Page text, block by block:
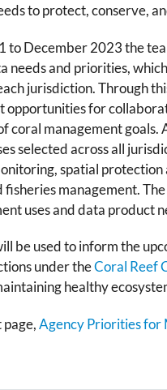
to protect, conserve,
to December 2023 the
needs and priorities,
jurisdiction. Through
opportunities for
coral management
selected across all
spatial
management.
uses and data product
be used to inform the
under theCoral Reef
healthy
Agency Priorities for